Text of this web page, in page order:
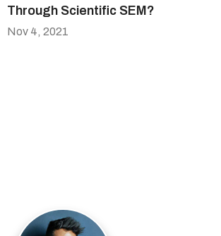
Through Scientific SEM?
Nov 4, 2021